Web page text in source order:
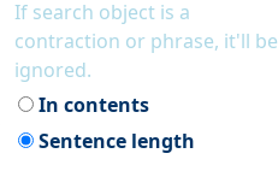
If search object is a
contraction or phrase, it'll be
ignored.
In contents
Sentence length